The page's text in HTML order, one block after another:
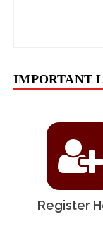
IMPORTANT
Register